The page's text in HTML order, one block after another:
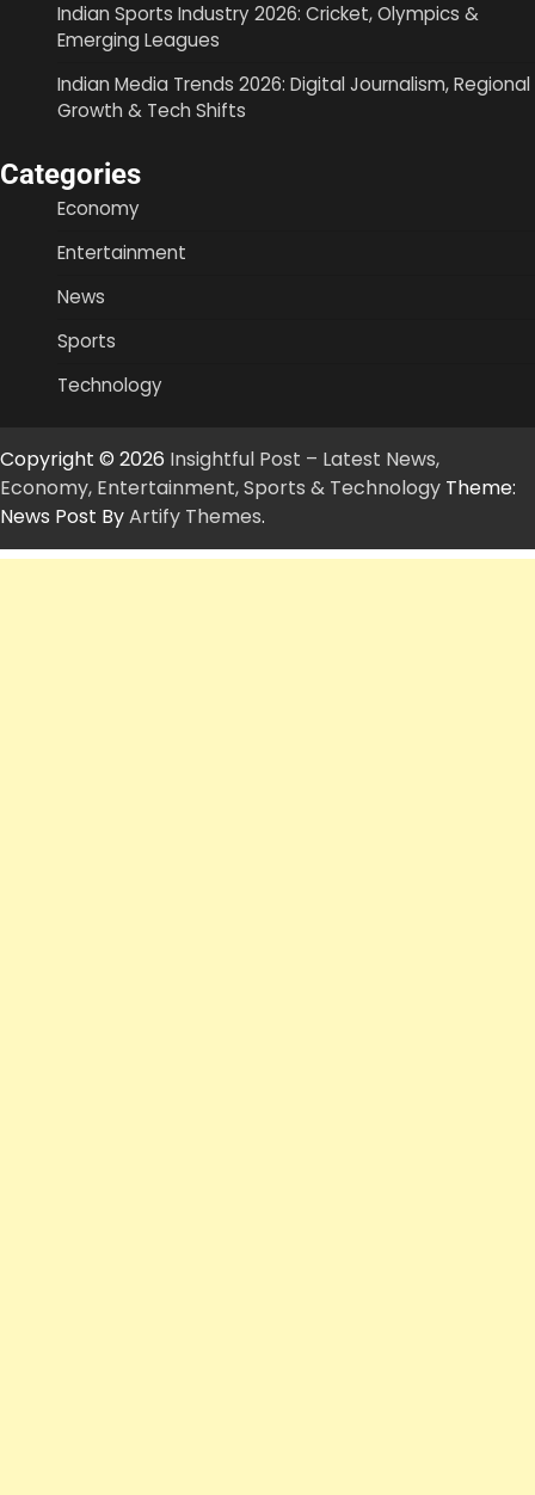
Indian Sports Industry 2026: Cricket, Olympics &
Emerging Leagues
Indian Media Trends 2026: Digital Journalism, Regional
Growth & Tech Shifts
Categories
Economy
Entertainment
News
Sports
Technology
Copyright © 2026 Insightful Post – Latest News,
Economy, Entertainment, Sports & Technology Theme:
News Post ByArtify Themes.